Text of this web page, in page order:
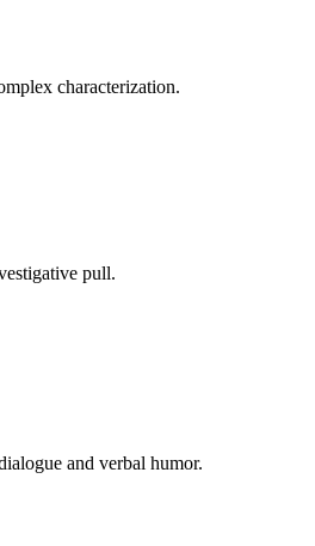
characterization.
pull.
and verbal humor.